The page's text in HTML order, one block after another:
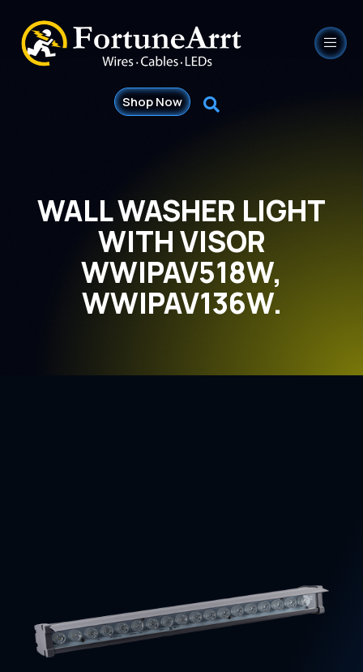
Shop Now
WALL WASHER LIGHT
WITH VISOR
WWIPAV518W,
WWIPAV136W.